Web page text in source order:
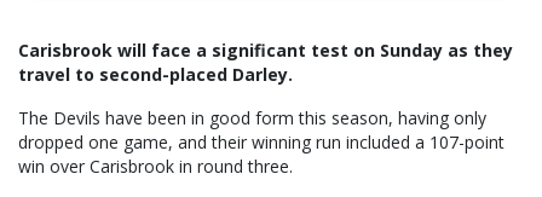
Carisbrook will face a significant test on Sunday as they
travel to second-placed Darley.
The Devils have been in good form this season, having only
dropped one game, and their winning run included a 107-point
win over Carisbrook in round three.